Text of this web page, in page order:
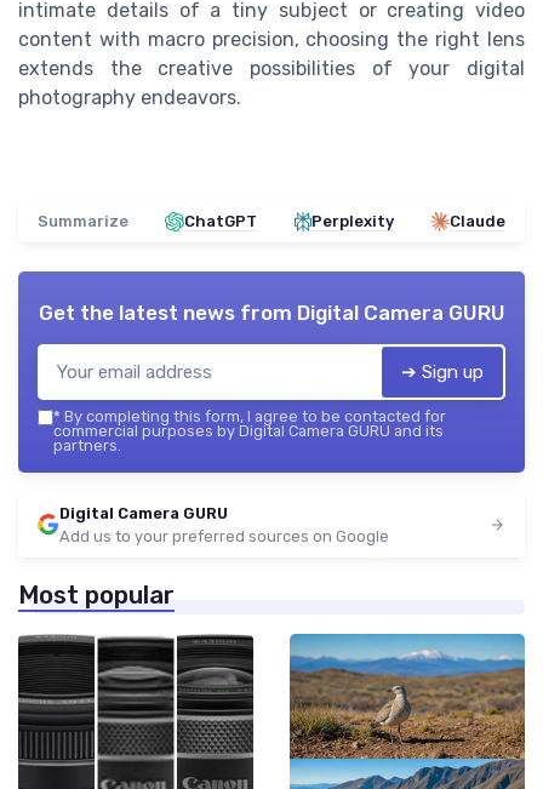
intimate details of a tiny subject or creating video
content with macro precision, choosing the right lens
extends the creative possibilities of your digital
photography endeavors.
Summarize ChatGPT Perplexity Claude
Get the latest news from Digital Camera GURU
➔ Sign up
* By completing this form, I agree to be contacted for
commercial purposes by Digital Camera GURU and its
partners.
Digital Camera GURU
Add us to your preferred sources on Google
Most popular